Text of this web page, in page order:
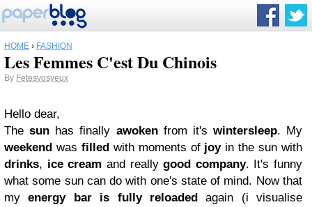
HOME › FASHION
Les Femmes C'est Du Chinois
By Fetesvosyeux
Hello dear,
Thesun has finally awokenfrom it's wintersleep. My
weekend was filledwith moments of joy in the sun with
drinks, ice cream and reallygood company. It's funny
what some sun can do with one's state of mind. Now that
myenergy bar is fully reloadedagain (i visualise